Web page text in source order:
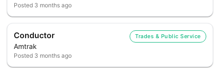
Posted 3 months ago
Conductor
Amtrak
Trades & Public Service
Posted 3 months ago